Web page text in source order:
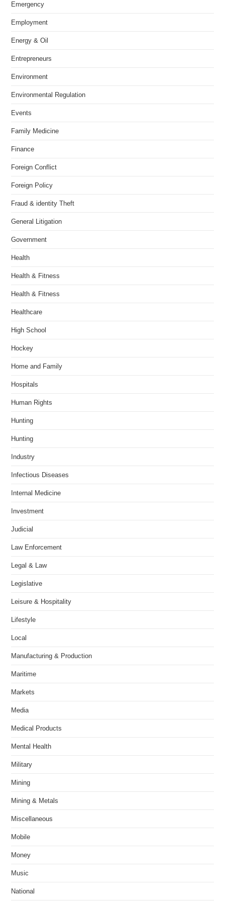
Emergency
Employment
Energy & Oil
Entrepreneurs
Environment
Environmental Regulation
Events
Family Medicine
Finance
Foreign Conflict
Foreign Policy
Fraud & identity Theft
General Litigation
Government
Health
Health & Fitness
Health & Fitness
Healthcare
High School
Hockey
Home and Family
Hospitals
Human Rights
Hunting
Hunting
Industry
Infectious Diseases
Internal Medicine
Investment
Judicial
Law Enforcement
Legal & Law
Legislative
Leisure & Hospitality
Lifestyle
Local
Manufacturing & Production
Maritime
Markets
Media
Medical Products
Mental Health
Military
Mining
Mining & Metals
Miscellaneous
Mobile
Money
Music
National